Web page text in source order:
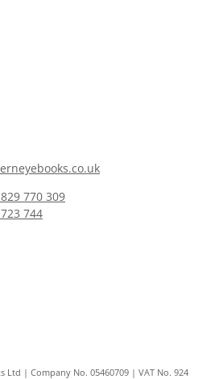
770 309
744
Ltd | Company No. 05460709 | VAT No. 924